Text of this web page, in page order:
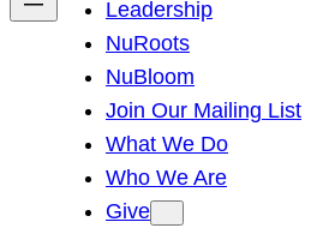
Leadership
NuRoots
NuBloom
Join Our Mailing List
What We Do
Who We Are
Give